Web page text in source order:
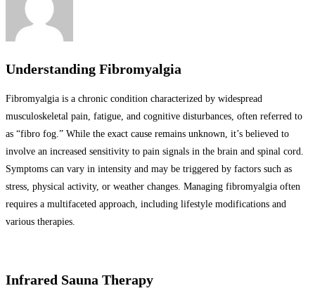
Understanding Fibromyalgia
Fibromyalgia is a chronic condition characterized by widespread
musculoskeletal pain, fatigue, and cognitive disturbances, often referred to
as “fibro fog.” While the exact cause remains unknown, it’s believed to
involve an increased sensitivity to pain signals in the brain and spinal cord.
Symptoms can vary in intensity and may be triggered by factors such as
stress, physical activity, or weather changes. Managing fibromyalgia often
requires a multifaceted approach, including lifestyle modifications and
various therapies.
Infrared Sauna Therapy